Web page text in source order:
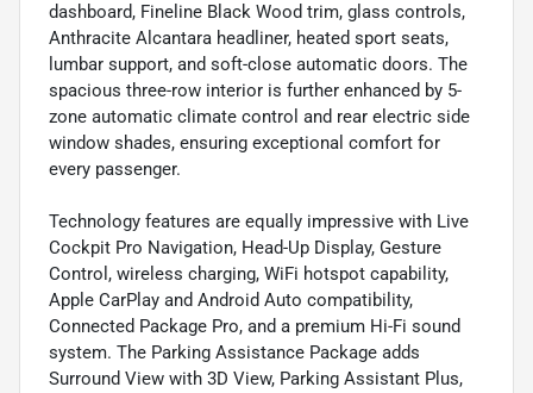
dashboard, Fineline Black Wood trim, glass controls,
Anthracite Alcantara headliner, heated sport seats,
lumbar support, and soft-close automatic doors. The
spacious three-row interior is further enhanced by 5-
zone automatic climate control and rear electric side
window shades, ensuring exceptional comfort for
every passenger.
Technology features are equally impressive with Live
Cockpit Pro Navigation, Head-Up Display, Gesture
Control, wireless charging, WiFi hotspot capability,
Apple CarPlay and Android Auto compatibility,
Connected Package Pro, and a premium Hi-Fi sound
system. The Parking Assistance Package adds
Surround View with 3D View, Parking Assistant Plus,